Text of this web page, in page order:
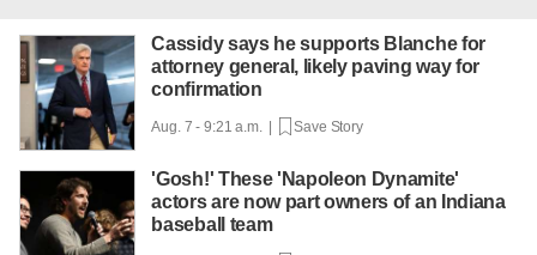
Cassidy says he supports Blanche for
attorney general, likely paving way for
confirmation
Aug. 7 - 9:21 a.m. | Save Story
'Gosh!' These 'Napoleon Dynamite'
actors are now part owners of an Indiana
baseball team